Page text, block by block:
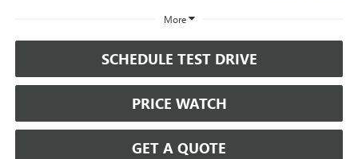
More
SCHEDULE TEST DRIVE
PRICE WATCH
GET A QUOTE